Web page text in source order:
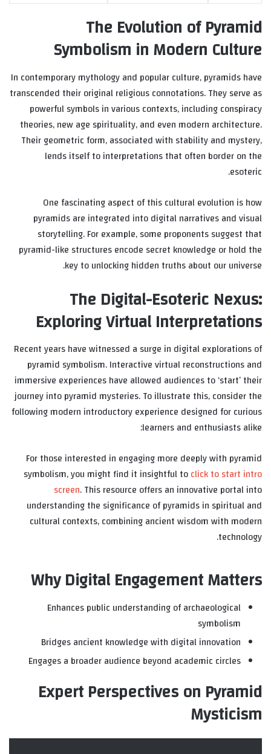
The Evolution of Pyramid
Symbolism in Modern Culture
In contemporary mythology and popular culture, pyramids have
transcended their original religious connotations. They serve as
powerful symbols in various contexts, including conspiracy
theories, new age spirituality, and even modern architecture.
Their geometric form, associated with stability and mystery,
lends itself to interpretations that often border on the
esoteric.
One fascinating aspect of this cultural evolution is how
pyramids are integrated into digital narratives and visual
storytelling. For example, some proponents suggest that
pyramid-like structures encode secret knowledge or hold the
key to unlocking hidden truths about our universe.
The Digital-Esoteric Nexus:
Exploring Virtual Interpretations
Recent years have witnessed a surge in digital explorations of
pyramid symbolism. Interactive virtual reconstructions and
immersive experiences have allowed audiences to ‘start’ their
journey into pyramid mysteries. To illustrate this, consider the
following modern introductory experience designed for curious
learners and enthusiasts alike:
For those interested in engaging more deeply with pyramid
symbolism, you might find it insightful toclick to start intro
screen. This resource offers an innovative portal into
understanding the significance of pyramids in spiritual and
cultural contexts, combining ancient wisdom with modern
technology.
Why Digital Engagement Matters
Enhances public understanding of archaeological
symbolism
Bridges ancient knowledge with digital innovation
Engages a broader audience beyond academic circles
Expert Perspectives on Pyramid
Mysticism